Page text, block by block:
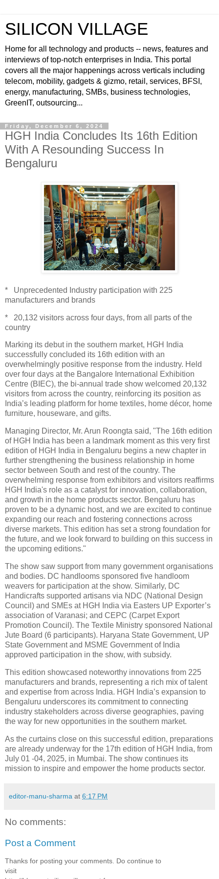
SILICON VILLAGE
Home for all technology and products -- news, features and
interviews of top-notch enterprises in India. This portal
covers all the major happenings across verticals including
telecom, mobility, gadgets & gizmo, retail, services, BFSI,
energy, manufacturing, SMBs, business technologies,
GreenIT, outsourcing...
Friday, December 6, 2024
HGH India Concludes Its 16th Edition
With A Resounding Success In
Bengaluru
* Unprecedented Industry participation with 225
manufacturers and brands
* 20,132 visitors across four days, from all parts of the
country
Marking its debut in the southern market, HGH India
successfully concluded its 16th edition with an
overwhelmingly positive response from the industry. Held
over four days at the Bangalore International Exhibition
Centre (BIEC), the bi-annual trade show welcomed 20,132
visitors from across the country, reinforcing its position as
India’s leading platform for home textiles, home décor, home
furniture, houseware, and gifts.
Managing Director, Mr. Arun Roongta said, "The 16th edition
of HGH India has been a landmark moment as this very first
edition of HGH India in Bengaluru begins a new chapter in
further strengthening the business relationship in home
sector between South and rest of the country. The
overwhelming response from exhibitors and visitors reaffirms
HGH India's role as a catalyst for innovation, collaboration,
and growth in the home products sector. Bengaluru has
proven to be a dynamic host, and we are excited to continue
expanding our reach and fostering connections across
diverse markets. This edition has set a strong foundation for
the future, and we look forward to building on this success in
the upcoming editions."
The show saw support from many government organisations
and bodies. DC handlooms sponsored five handloom
weavers for participation at the show. Similarly, DC
Handicrafts supported artisans via NDC (National Design
Council) and SMEs at HGH India via Easters UP Exporter’s
association of Varanasi; and CEPC (Carpet Export
Promotion Council). The Textile Ministry sponsored National
Jute Board (6 participants). Haryana State Government, UP
State Government and MSME Government of India
approved participation in the show, with subsidy.
This edition showcased noteworthy innovations from 225
manufacturers and brands, representing a rich mix of talent
and expertise from across India. HGH India’s expansion to
Bengaluru underscores its commitment to connecting
industry stakeholders across diverse geographies, paving
the way for new opportunities in the southern market.
As the curtains close on this successful edition, preparations
are already underway for the 17th edition of HGH India, from
July 01 -04, 2025, in Mumbai. The show continues its
mission to inspire and empower the home products sector.
editor-manu-sharma at 6:17 PM
No comments:
Post a Comment
Thanks for posting your comments. Do continue to
visit